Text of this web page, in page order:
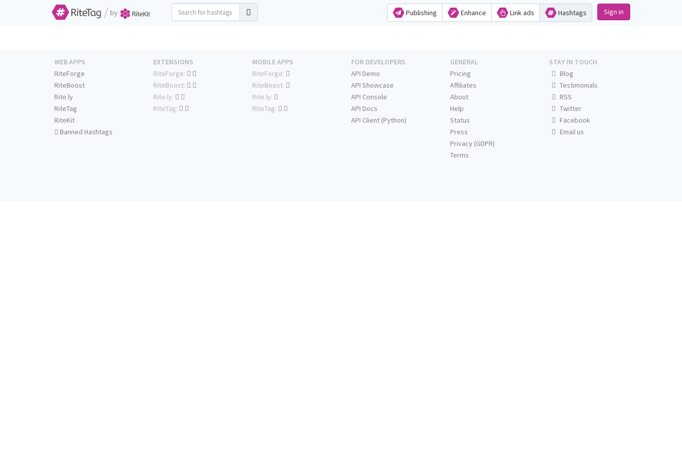
/ by Publishing Enhance Link ads Hashtags Sign in
WEB APPS
RiteForge
RiteBoost
Rite.ly
RiteTag
RiteKit
Banned Hashtags
EXTENSIONS
RiteForge:
RiteBoost:
Rite.ly:
RiteTag:
MOBILE APPS
RiteForge:
RiteBoost:
Rite.ly:
RiteTag:
FOR DEVELOPERS
API Demo
API Showcase
API Console
API Docs
API Client (Python)
GENERAL
Pricing
Affiliates
About
Help
Status
Press
Privacy (GDPR)
Terms
STAY IN TOUCH
Blog
Testimonials
RSS
Twitter
Facebook
Email us